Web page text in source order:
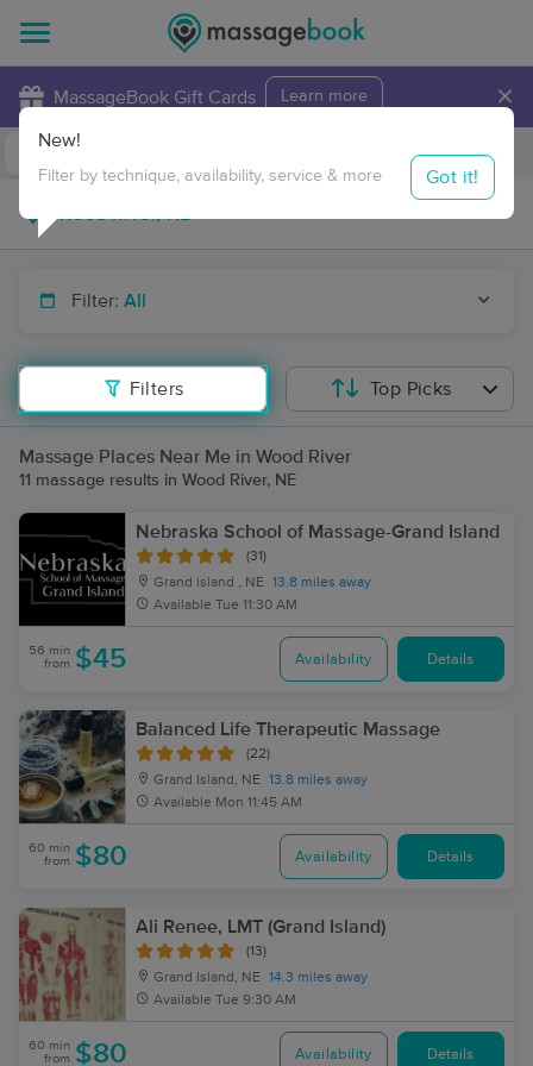
MassageBook Gift Cards Learn more ×
Travel to me
Filter: All
Filters
New!
Filter by technique, availability, service & more Got it!
Top Picks
Massage Places Near Me in Wood River
11 massage results in Wood River, NE
Nebraska School of Massage-Grand Island
(31)
Grand island , NE
13.8 miles away
Available Tue 11:30 AM
56 min
from $45 Availability Details
Balanced Life Therapeutic Massage
(22)
Grand Island, NE
13.8 miles away
Available Mon 11:45 AM
60 min
from $80 Availability Details
Ali Renee, LMT (Grand Island)
(13)
Grand Island, NE
14.3 miles away
Available Tue 9:30 AM
60 min
from $80 Availability Details